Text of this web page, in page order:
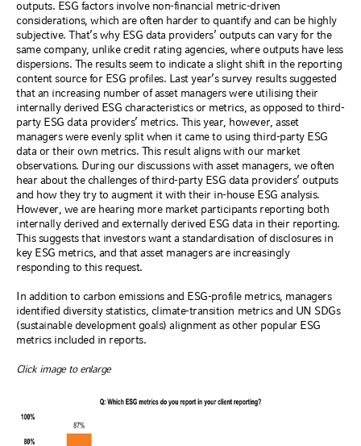
outputs. ESG factors involve non-financial metric-driven
considerations, which are often harder to quantify and can be highly
subjective. That’s why ESG data providers’ outputs can vary for the
same company, unlike credit rating agencies, where outputs have less
dispersions. The results seem to indicate a slight shift in the reporting
content source for ESG profiles. Last year’s survey results suggested
that an increasing number of asset managers were utilising their
internally derived ESG characteristics or metrics, as opposed to third-
party ESG data providers’ metrics. This year, however, asset
managers were evenly split when it came to using third-party ESG
data or their own metrics. This result aligns with our market
observations. During our discussions with asset managers, we often
hear about the challenges of third-party ESG data providers’ outputs
and how they try to augment it with their in-house ESG analysis.
However, we are hearing more market participants reporting both
internally derived and externally derived ESG data in their reporting.
This suggests that investors want a standardisation of disclosures in
key ESG metrics, and that asset managers are increasingly
responding to this request.
In addition to carbon emissions and ESG-profile metrics, managers
identified diversity statistics, climate-transition metrics and UN SDGs
(sustainable development goals) alignment as other popular ESG
metrics included in reports.
Click image to enlarge